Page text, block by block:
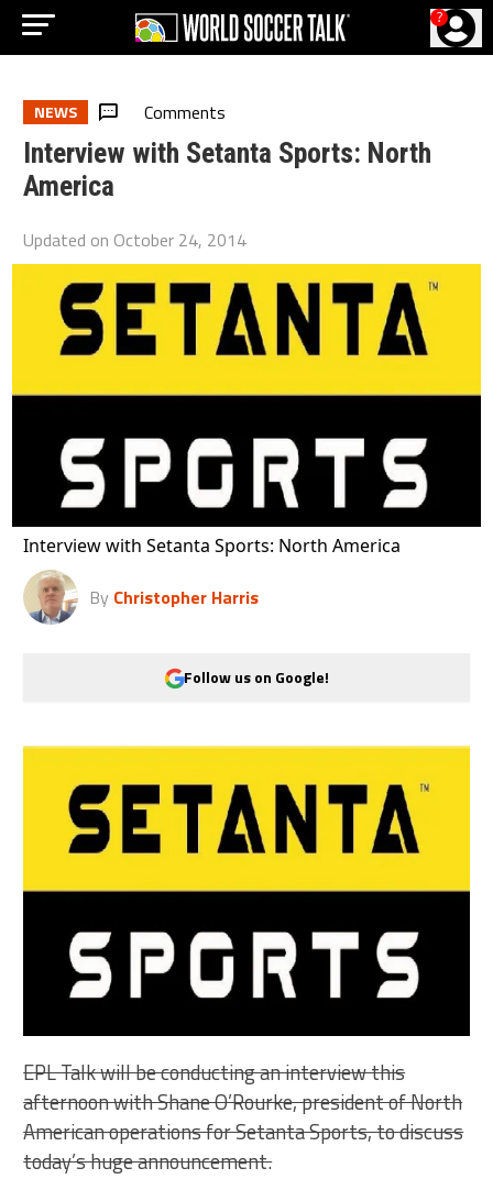
?
NEWS Comments
Interview with Setanta Sports: North
America
Updated on October 24, 2014
Interview with Setanta Sports: North America
By Christopher Harris
Follow us on Google!
EPL Talk will be conducting an interview this
afternoon with Shane O’Rourke, president of North
American operations for Setanta Sports, to discuss
today’s huge announcement.